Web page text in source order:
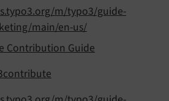
m/typo3/guide-
main/en-us/
Contribution Guide